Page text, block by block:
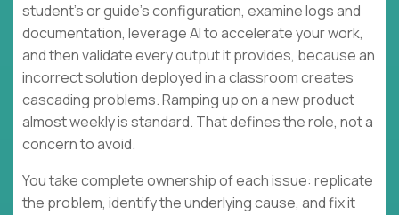
student's or guide's configuration, examine logs and
documentation, leverage AI to accelerate your work,
and then validate every output it provides, because an
incorrect solution deployed in a classroom creates
cascading problems. Ramping up on a new product
almost weekly is standard. That defines the role, not a
concern to avoid.
You take complete ownership of each issue: replicate
the problem, identify the underlying cause, and fix it